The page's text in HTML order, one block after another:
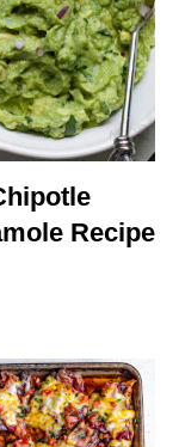
Recipe